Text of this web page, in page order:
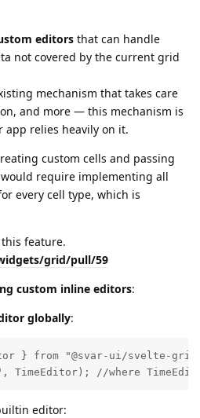
editors that can handle
not covered by the current grid
mechanism that takes care
and more — this mechanism is
relies heavily on it.
custom cells and passing
require implementing all
every cell type, which is
feature.
grid/pull/59
custom inline editors:
globally:
} from "@svar-ui/svelte-
TimeEditor); //where
editor: